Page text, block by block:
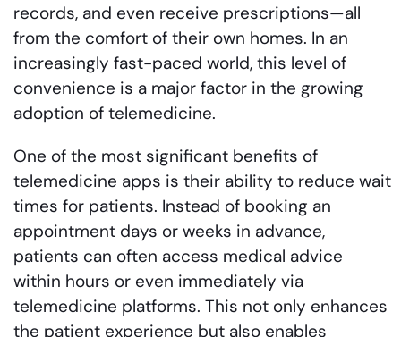
records, and even receive prescriptions—all
from the comfort of their own homes. In an
increasingly fast-paced world, this level of
convenience is a major factor in the growing
adoption of telemedicine.
One of the most significant benefits of
telemedicine apps is their ability to reduce wait
times for patients. Instead of booking an
appointment days or weeks in advance,
patients can often access medical advice
within hours or even immediately via
telemedicine platforms. This not only enhances
the patient experience but also enables